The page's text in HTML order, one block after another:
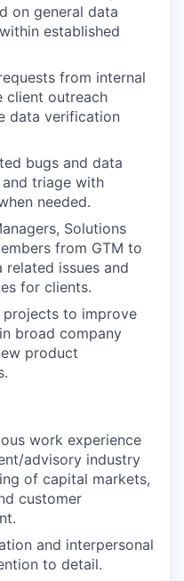
on general data
established
from internal
client outreach
data verification
bugs and data
triage with
needed.
Solutions
from GTM to
issues and
for clients.
to improve
broad company
product
work experience
advisory industry
of capital markets,
customer
and interpersonal
to detail.